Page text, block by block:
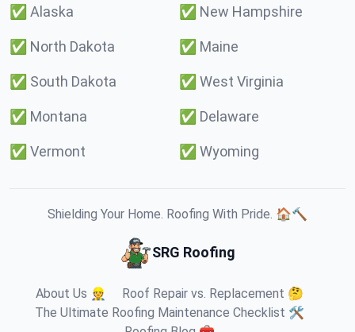
✅ Alaska ✅ New Hampshire
✅ North Dakota ✅ Maine
✅ South Dakota ✅ West Virginia
✅ Montana ✅ Delaware
✅ Vermont ✅ Wyoming
Shielding Your Home. Roofing With Pride. 🏠🔨
SRG Roofing
About Us 👷
Roof Repair vs. Replacement 🤔
The Ultimate Roofing Maintenance Checklist 🛠️